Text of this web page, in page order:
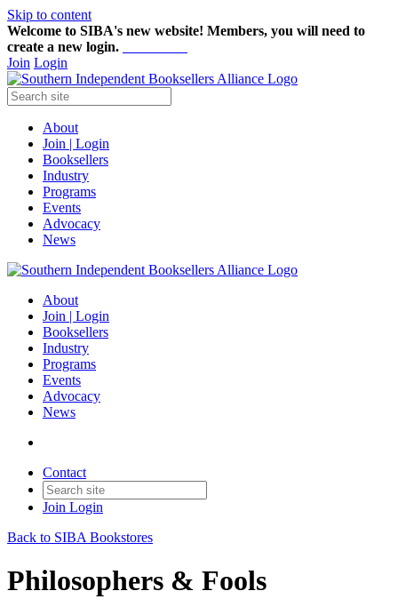
Skip to content
Welcome to SIBA's new website! Members, you will need to
create a new login.
Join Login
About
Join | Login
Booksellers
Industry
Programs
Events
Advocacy
News
About
Join | Login
Booksellers
Industry
Programs
Events
Advocacy
News
Contact
Join Login
Back to SIBA Bookstores
Philosophers & Fools